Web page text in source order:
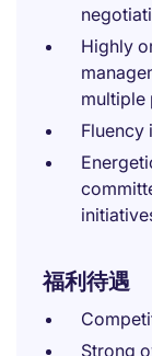
Highly
multiple
Fluency
福利待遇
Strong